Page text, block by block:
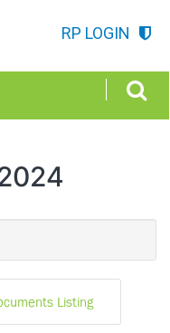
RP LOGIN
Listing